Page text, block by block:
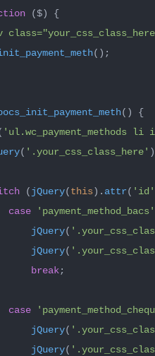
($) {
();
( ) {
'ul.wc_payment_methods li
( '.your_css_class_here'
(jQuery(this). attr( 'id'
case
'payment_method_bacs'
jQuery(
jQuery(
break;
case
jQuery(
jQuery(